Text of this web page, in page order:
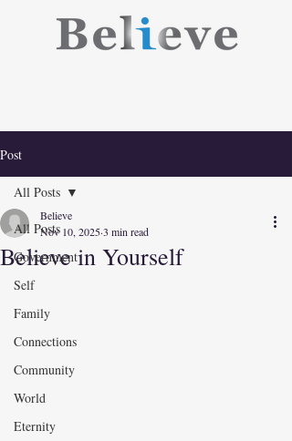
Post
All Posts
Government
Self
Family
Connections
Community
World
Eternity
All Posts
Believe in Yourself
Believe
Nov 10, 20253 min read